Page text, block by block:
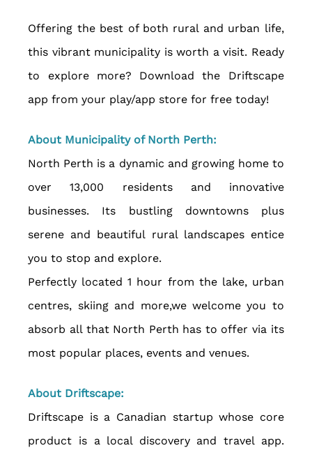
Offering the best of both rural and urban life,
this vibrant municipality is worth a visit. Ready
to explore more? Download the Driftscape
app from your play/app store for free today!
About Municipality of North Perth:
North Perth is a dynamic and growing home to
over 13,000 residents and innovative
businesses. Its bustling downtowns plus
serene and beautiful rural landscapes entice
you to stop and explore.
Perfectly located 1 hour from the lake, urban
centres, skiing and more,we welcome you to
absorb all that North Perth has to offer via its
most popular places, events and venues.
About Driftscape:
Driftscape is a Canadian startup whose core
product is a local discovery and travel app.